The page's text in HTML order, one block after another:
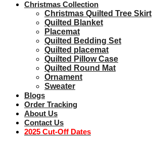
Christmas Collection
Christmas Quilted Tree Skirt
Quilted Blanket
Placemat
Quilted Bedding Set
Quilted placemat
Quilted Pillow Case
Quilted Round Mat
Ornament
Sweater
Blogs
Order Tracking
About Us
Contact Us
2025 Cut-Off Dates